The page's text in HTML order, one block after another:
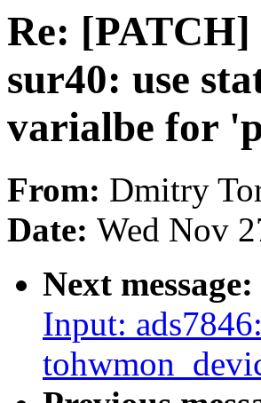
Re:
sur40: use
varialbe for
From: Dmitry
Date: Wed Nov
Next message:
Input: